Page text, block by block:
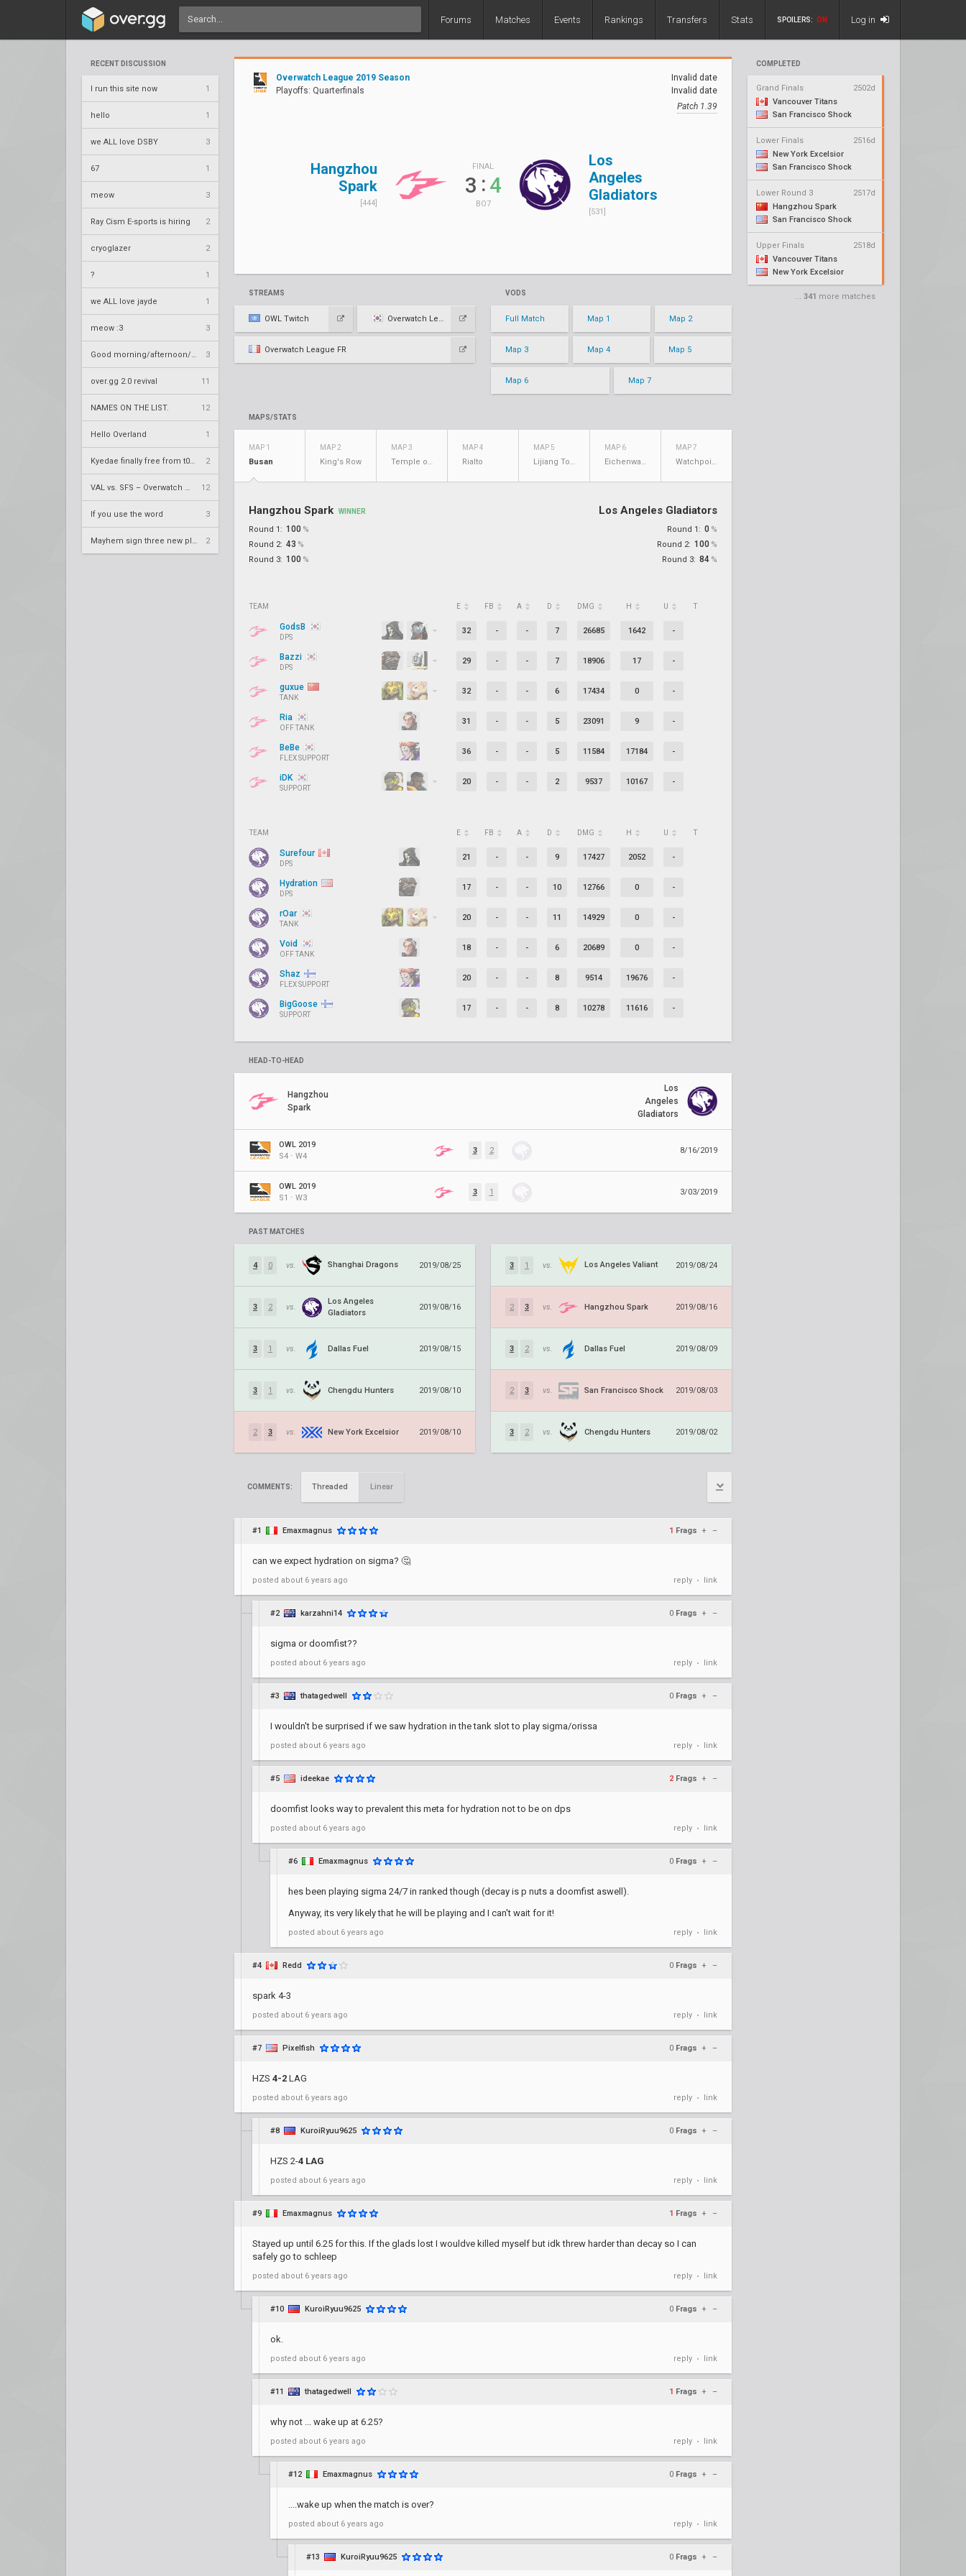
Forums Matches Events Rankings Transfers Stats SPOILERS: ON Log in
RECENT DISCUSSION
I run this site now 1
hello 1
we ALL love DSBY 3
67 1
meow 3
Ray Cism E-sports is hiring 2
cryoglazer 2
? 1
we ALL love jayde 1
meow :3 3
3
over.gg 2.0 revival 11
NAMES ON THE LIST. 12
Hello Overland 1
2
12
If you use the word 3
2
COMPLETED
Grand Finals
2502d
Vancouver Titans
San Francisco Shock
Lower Finals
2516d
New York Excelsior
San Francisco Shock
Lower Round 3
2517d
Hangzhou Spark
San Francisco Shock
Upper Finals
2518d
Vancouver Titans
New York Excelsior
... 341 more matches
Overwatch League 2019 Season
Playoffs: Quarterfinals
Invalid date
Invalid date
Patch 1.39
Hangzhou
Spark
[444]
FINAL
3 :4
BO7
Los
Angeles
Gladiators
[531]
STREAMS
OWL Twitch Overwatch League KR
Overwatch League FR
VODS
Full Match Map 1 Map 2
Map 3 Map 4 Map 5
Map 6 Map 7
MAPS/STATS
MAP 1
Busan
MAP 2
King's Row
MAP 3
Temple of Anubis
MAP 4
Rialto
MAP 5
Lijiang Tower
MAP 6
Eichenwalde
MAP 7
Watchpoint: Gibraltar
Hangzhou Spark WINNER
Round 1: 100 %
Round 2: 43 %
Round 3: 100 %
Los Angeles Gladiators
Round 1: 0 %
Round 2: 100 %
Round 3: 84 %
TEAM E FB A D DMG H U T
GodsB
DPS
32 - - 7 26685 1642 -
Bazzi
DPS
29 - - 7 18906 17 -
guxue
TANK
32 - - 6 17434 0 -
Ria
OFF TANK
31 - - 5 23091 9 -
BeBe
FLEX SUPPORT
36 - - 5 11584 17184 -
iDK
SUPPORT
20 - - 2 9537 10167 -
TEAM E FB A D DMG H U T
Surefour
DPS
21 - - 9 17427 2052 -
Hydration
DPS
17 - - 10 12766 0 -
rOar
TANK
20 - - 11 14929 0 -
Void
OFF TANK
18 - - 6 20689 0 -
Shaz
FLEX SUPPORT
20 - - 8 9514 19676 -
BigGoose
SUPPORT
17 - - 8 10278 11616 -
HEAD-TO-HEAD
Hangzhou
Spark
Los
Angeles
Gladiators
OWL 2019
S4 ⋅ W4
3 2 8/16/2019
OWL 2019
S1 ⋅ W3
3 1 3/03/2019
PAST MATCHES
4 0 vs. Shanghai Dragons 2019/08/25
3 2 vs.
Los Angeles
Gladiators
2019/08/16
3 1 vs. Dallas Fuel 2019/08/15
3 1 vs. Chengdu Hunters 2019/08/10
2 3 vs. New York Excelsior 2019/08/10
3 1 vs. Los Angeles Valiant 2019/08/24
2 3 vs. Hangzhou Spark 2019/08/16
3 2 vs. Dallas Fuel 2019/08/09
2 3 vs. San Francisco Shock 2019/08/03
3 2 vs. Chengdu Hunters 2019/08/02
COMMENTS: Threaded Linear
#1 Emaxmagnus 1 Frags + –
can we expect hydration on sigma? 🤔
posted about 6 years ago reply • link
#2 karzahni14 0 Frags + –
sigma or doomfist??
posted about 6 years ago reply • link
#3 thatagedwell 0 Frags + –
I wouldn't be surprised if we saw hydration in the tank slot to play sigma/orissa
posted about 6 years ago reply • link
#5 ideekae 2 Frags + –
doomfist looks way to prevalent this meta for hydration not to be on dps
posted about 6 years ago reply • link
#6 Emaxmagnus 0 Frags + –
hes been playing sigma 24/7 in ranked though (decay is p nuts a doomfist aswell).
Anyway, its very likely that he will be playing and I can't wait for it!
posted about 6 years ago reply • link
#4 Redd 0 Frags + –
spark 4-3
posted about 6 years ago reply • link
#7 Pixelfish 0 Frags + –
HZS 4-2 LAG
posted about 6 years ago reply • link
#8 KuroiRyuu9625 0 Frags + –
HZS 2-4 LAG
posted about 6 years ago reply • link
#9 Emaxmagnus 1 Frags + –
Stayed up until 6.25 for this. If the glads lost I wouldve killed myself but idk threw harder than decay so I can
safely go to schleep
posted about 6 years ago reply • link
#10 KuroiRyuu9625 0 Frags + –
ok.
posted about 6 years ago reply • link
#11 thatagedwell 1 Frags + –
why not ... wake up at 6.25?
posted about 6 years ago reply • link
#12 Emaxmagnus 0 Frags + –
....wake up when the match is over?
posted about 6 years ago reply • link
#13 KuroiRyuu9625 0 Frags + –